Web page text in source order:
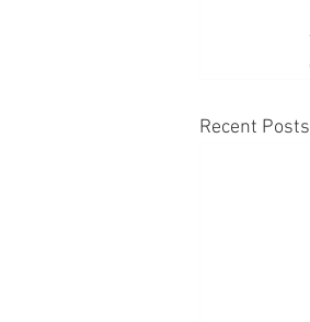
Recent Posts